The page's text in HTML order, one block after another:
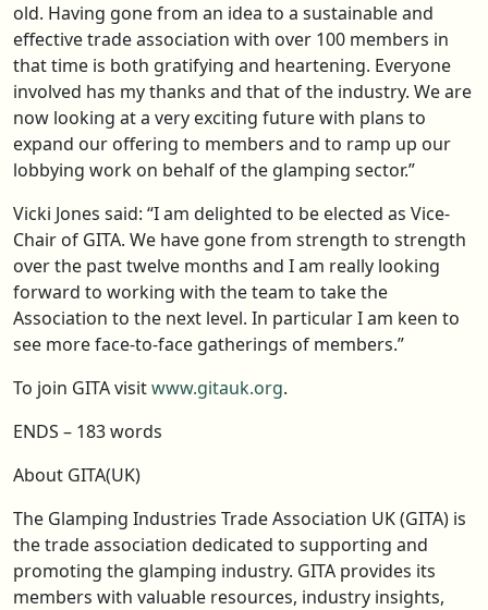
old. Having gone from an idea to a sustainable and
effective trade association with over 100 members in
that time is both gratifying and heartening. Everyone
involved has my thanks and that of the industry. We are
now looking at a very exciting future with plans to
expand our offering to members and to ramp up our
lobbying work on behalf of the glamping sector.”
Vicki Jones said: “I am delighted to be elected as Vice-
Chair of GITA. We have gone from strength to strength
over the past twelve months and I am really looking
forward to working with the team to take the
Association to the next level. In particular I am keen to
see more face-to-face gatherings of members.”
To join GITA visitwww.gitauk.org.
ENDS – 183 words
About GITA(UK)
The Glamping Industries Trade Association UK (GITA) is
the trade association dedicated to supporting and
promoting the glamping industry. GITA provides its
members with valuable resources, industry insights,